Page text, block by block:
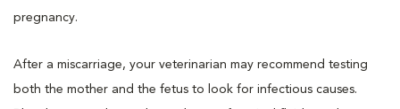
pregnancy.
After a miscarriage, your veterinarian may recommend testing
both the mother and the fetus to look for infectious causes.